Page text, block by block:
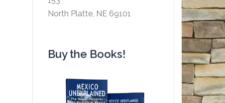
North Platte, NE 69101
Buy the Books!